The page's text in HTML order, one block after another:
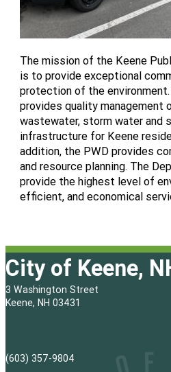
The mission of the Keene
is to provide exceptional
protection of the
provides quality management
wastewater, storm water and
infrastructure for Keene
addition, the PWD provides
and resource planning. The
provide the highest level of
efficient, and economical
City of Keene,
3 Washington Street
Keene, NH 03431
(603) 357-9804